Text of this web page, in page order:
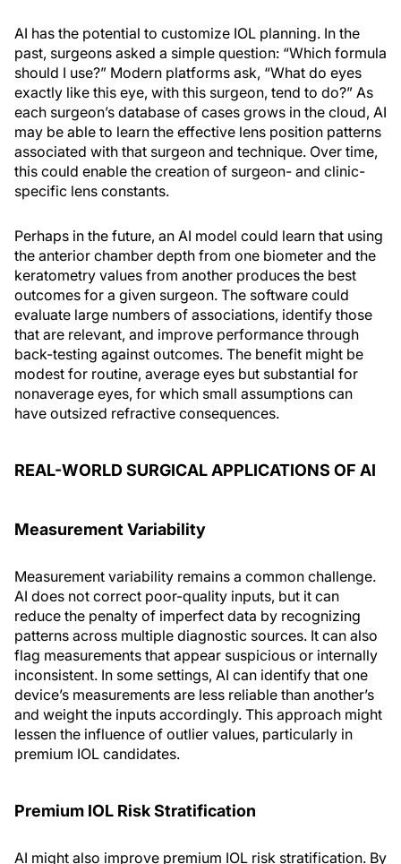
AI has the potential to customize IOL planning. In the
past, surgeons asked a simple question: “Which formula
should I use?” Modern platforms ask, “What do eyes
exactly like this eye, with this surgeon, tend to do?” As
each surgeon’s database of cases grows in the cloud, AI
may be able to learn the effective lens position patterns
associated with that surgeon and technique. Over time,
this could enable the creation of surgeon- and clinic-
specific lens constants.
Perhaps in the future, an AI model could learn that using
the anterior chamber depth from one biometer and the
keratometry values from another produces the best
outcomes for a given surgeon. The software could
evaluate large numbers of associations, identify those
that are relevant, and improve performance through
back-testing against outcomes. The benefit might be
modest for routine, average eyes but substantial for
nonaverage eyes, for which small assumptions can
have outsized refractive consequences.
REAL-WORLD SURGICAL APPLICATIONS OF AI
Measurement Variability
Measurement variability remains a common challenge.
AI does not correct poor-quality inputs, but it can
reduce the penalty of imperfect data by recognizing
patterns across multiple diagnostic sources. It can also
flag measurements that appear suspicious or internally
inconsistent. In some settings, AI can identify that one
device’s measurements are less reliable than another’s
and weight the inputs accordingly. This approach might
lessen the influence of outlier values, particularly in
premium IOL candidates.
Premium IOL Risk Stratification
AI might also improve premium IOL risk stratification. By